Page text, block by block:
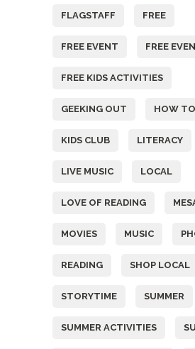
FLAGSTAFF FREE
FREE EVENT FREE
FREE KIDS ACTIVITIES
GEEKING OUT HOW TO
KIDS CLUB LITERACY
LIVE MUSIC LOCAL
LOVE OF READING
MOVIES MUSIC
READING SHOP LOCAL
STORYTIME SUMMER
SUMMER ACTIVITIES